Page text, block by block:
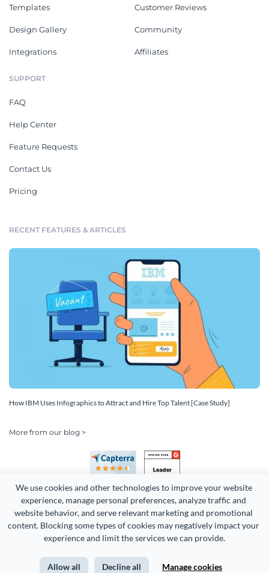
We use cookies and other technologies to improve your website
experience, manage personal preferences, analyze traffic and
website behavior, and serve relevant marketing and promotional
content. Blocking some types of cookies may negatively impact your
experience and limit the services we can provide.
Allow all Decline all Manage cookies
Templates
Design Gallery
Integrations
Customer Reviews
Community
Affiliates
SUPPORT
FAQ
Help Center
Feature Requests
Contact Us
Pricing
RECENT FEATURES & ARTICLES
How IBM Uses Infographics to Attract and Hire Top Talent [Case Study]
More from our blog >
Copyright 2026 Easy WebContent, LLC. (DBA Visme). All rights
Terms of Service Privacy Site Map